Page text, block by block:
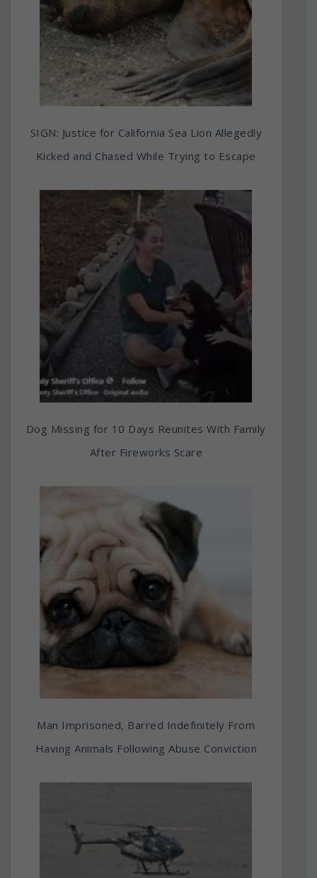
SIGN: Justice for California Sea Lion Allegedly
Kicked and Chased While Trying to Escape
Dog Missing for 10 Days Reunites With Family
After Fireworks Scare
Man Imprisoned, Barred Indefinitely From
Having Animals Following Abuse Conviction